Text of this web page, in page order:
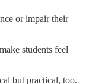
or impair their
students feel
but practical, too.